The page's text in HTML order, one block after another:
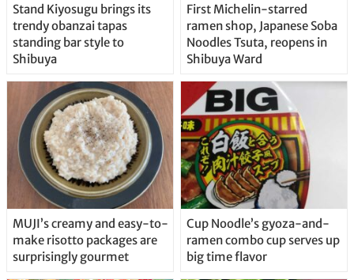
Stand Kiyosugu brings its
trendy obanzai tapas
standing bar style to
Shibuya
First Michelin-starred
ramen shop, Japanese Soba
Noodles Tsuta, reopens in
Shibuya Ward
MUJI’s creamy and easy-to-
make risotto packages are
surprisingly gourmet
Cup Noodle’s gyoza-and-
ramen combo cup serves up
big time flavor